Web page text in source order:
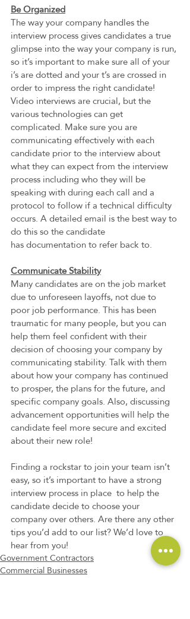
Be Organized
The way your company handles the
interview process gives candidates a true
glimpse into the way your company is run,
so it’s important to make sure all of your
i’s are dotted and your t’s are crossed in
order to impress the right candidate!
Video interviews are crucial, but the
various technologies can get
complicated. Make sure you are
communicating effectively with each
candidate prior to the interview about
what they can expect from the interview
process including who they will be
speaking with during each call and a
protocol to follow if a technical difficulty
occurs. A detailed email is the best way to
do this so the candidate
has documentation to refer back to.
Communicate Stability
Many candidates are on the job market
due to unforeseen layoffs, not due to
poor job performance. This has been
traumatic for many people, but you can
help them feel confident with their
decision of choosing your company by
communicating stability. Talk with them
about how your company has continued
to prosper, the plans for the future, and
specific company goals. Also, discussing
advancement opportunities will help the
candidate feel more secure and excited
about their new role!
Finding a rockstar to join your team isn’t
easy, so it’s important to have a strong
interview process in place  to help the
candidate decide to choose your
company over others. Are there any other
tips you’d add to our list? We’d love to
hear from you!
Government Contractors
Commercial Businesses